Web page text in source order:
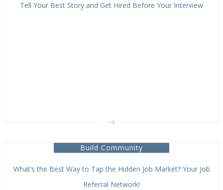
Tell Your Best Story and Get Hired Before Your Interview
Build Community
What’s the Best Way to Tap the Hidden Job Market? Your Job
Referral Network!